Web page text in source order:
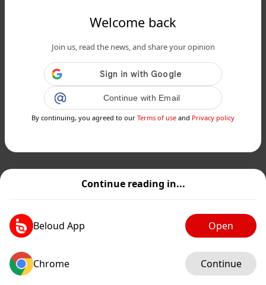
Continue reading in...
Beloud App Open
Chrome Continue
Welcome back
Join us, read the news, and share your opinion
Continue with Email
By continuing, you agreed to our Terms of use and Privacy policy